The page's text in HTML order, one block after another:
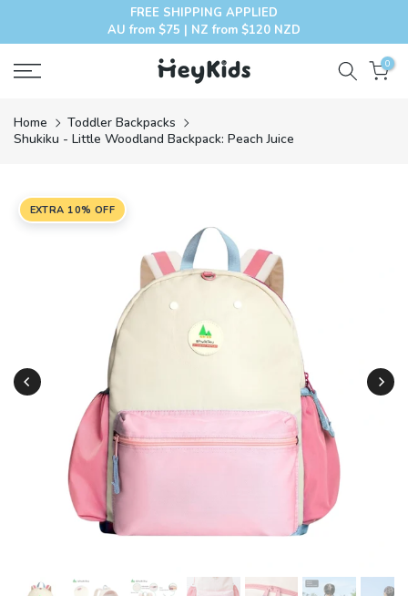
FREE SHIPPING APPLIED
AU from $75 | NZ from $120 NZD
0
Home
Toddler Backpacks
Shukiku - Little Woodland Backpack: Peach Juice
EXTRA 10% OFF